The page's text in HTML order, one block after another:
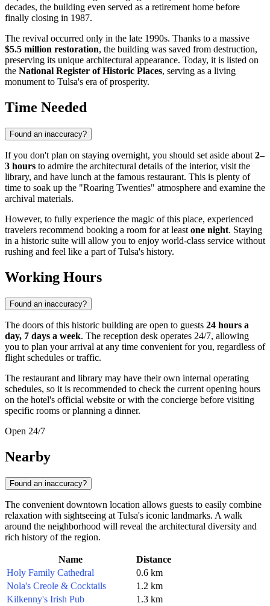
decades, the building even served as a retirement home before
finally closing in 1987.
The revival occurred only in the late 1990s. Thanks to a massive
$5.5 million restoration, the building was saved from destruction,
preserving its unique architectural appearance. Today, it is listed on
the National Register of Historic Places, serving as a living
monument to Tulsa's era of prosperity.
Time Needed
Found an inaccuracy?
If you don't plan on staying overnight, you should set aside about 2–
3 hours to admire the architectural details of the interior, visit the
library, and have lunch at the famous restaurant. This is plenty of
time to soak up the "Roaring Twenties" atmosphere and examine the
archival materials.
However, to fully experience the magic of this place, experienced
travelers recommend booking a room for at least one night. Staying
in a historic suite will allow you to enjoy world-class service without
rushing and feel like a part of Tulsa's history.
Working Hours
Found an inaccuracy?
The doors of this historic building are open to guests 24 hours a
day, 7 days a week. The reception desk operates 24/7, allowing
you to plan your arrival at any time convenient for you, regardless of
flight schedules or traffic.
The restaurant and library may have their own internal operating
schedules, so it is recommended to check the current opening hours
on the hotel's official website or with the concierge before visiting
specific rooms or planning a dinner.
Open 24/7
Nearby
Found an inaccuracy?
The convenient downtown location allows guests to easily combine
relaxation with sightseeing at Tulsa's iconic landmarks. A walk
around the neighborhood will reveal the architectural diversity and
rich history of the region.
Name
Distance
Holy Family Cathedral
0.6 km
Nola's Creole & Cocktails
1.2 km
Kilkenny's Irish Pub
1.3 km